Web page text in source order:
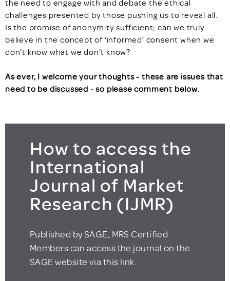
the need to engage with and debate the ethical
challenges presented by those pushing us to reveal all.
Is the promise of anonymity sufficient; can we truly
believe in the concept of ‘informed’ consent when we
don’t know what we don’t know?
As ever, I welcome your thoughts - these are issues that
need to be discussed - so please comment below.
How to access the
International
Journal of Market
Research (IJMR)
Published by SAGE, MRS Certified
Members can access the journal on the
SAGE website via this link.